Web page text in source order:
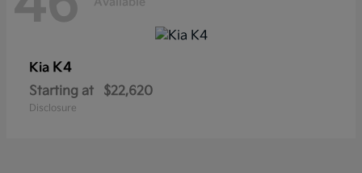
Kia K4
Starting at $22,620
Disclosure